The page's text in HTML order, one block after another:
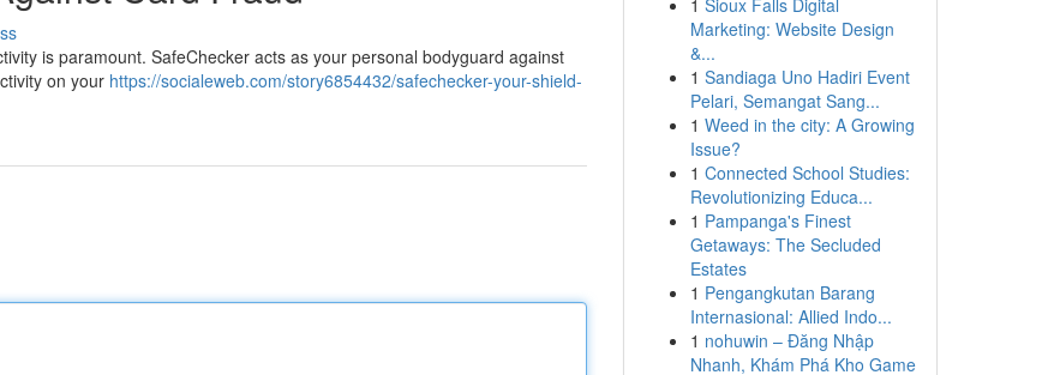
is paramount. SafeChecker acts as your personal bodyguard against
on your https://socialeweb.com/story6854432/safechecker-your-shield-
1 Sioux Falls Digital
Marketing: Website Design
&...
1 Sandiaga Uno Hadiri Event
Pelari, Semangat Sang...
1 Weed in the city: A Growing
Issue?
1 Connected School Studies:
Revolutionizing Educa...
1 Pampanga's Finest
Getaways: The Secluded
Estates
1 Pengangkutan Barang
Internasional: Allied Indo...
1 nohuwin – Đăng Nhập
Nhanh, Khám Phá Kho Game